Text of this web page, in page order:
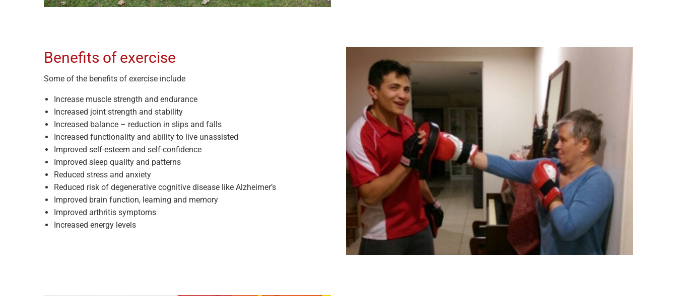
Benefits of exercise
Some of the benefits of exercise include
Increase muscle strength and endurance
Increased joint strength and stability
Increased balance – reduction in slips and falls
Increased functionality and ability to live unassisted
Improved self-esteem and self-confidence
Improved sleep quality and patterns
Reduced stress and anxiety
Reduced risk of degenerative cognitive disease like Alzheimer’s
Improved brain function, learning and memory
Improved arthritis symptoms
Increased energy levels